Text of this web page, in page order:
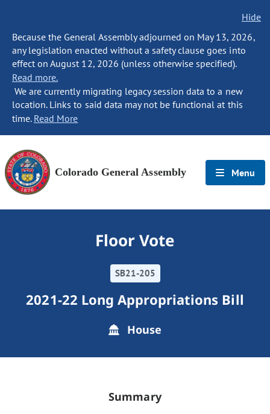
Hide
Because the General Assembly adjourned on May 13, 2026,
any legislation enacted without a safety clause goes into
effect on August 12, 2026 (unless otherwise specified).
Read more.
We are currently migrating legacy session data to a new
location. Links to said data may not be functional at this
time. Read More
Colorado General Assembly Menu
Floor Vote
SB21-205
2021-22 Long Appropriations Bill
House
Summary